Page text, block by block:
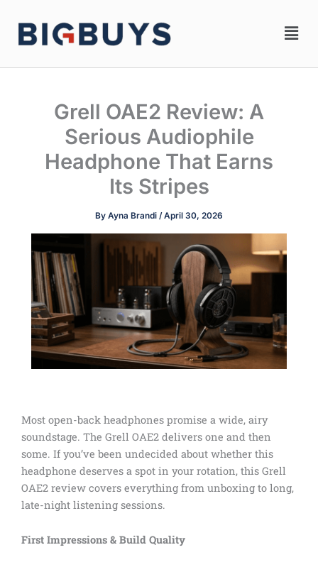
content
Grell OAE2 Review: A
Serious Audiophile
Headphone That Earns
Its Stripes
By Ayna Brandi /April 30, 2026
Most open-back headphones promise a wide, airy
soundstage. The Grell OAE2 delivers one and then
some. If you’ve been undecided about whether this
headphone deserves a spot in your rotation, this Grell
OAE2 review covers everything from unboxing to long,
late-night listening sessions.
First Impressions & Build Quality